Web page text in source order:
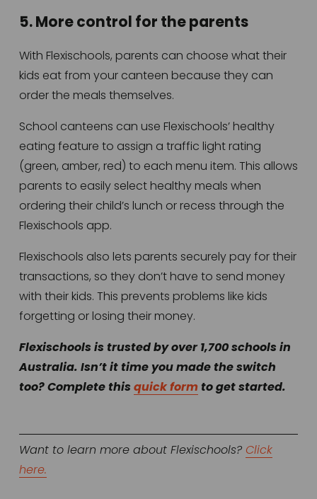
5. More control for the parents
With Flexischools, parents can choose what their
kids eat from your canteen because they can
order the meals themselves.
School canteens can use Flexischools’ healthy
eating feature to assign a traffic light rating
(green, amber, red) to each menu item. This allows
parents to easily select healthy meals when
ordering their child’s lunch or recess through the
Flexischools app.
Flexischools also lets parents securely pay for their
transactions, so they don’t have to send money
with their kids. This prevents problems like kids
forgetting or losing their money.
Flexischools is trusted by over 1,700 schools in
Australia. Isn’t it time you made the switch
too? Complete this quick form to get started.
Want to learn more about Flexischools? Click
here.